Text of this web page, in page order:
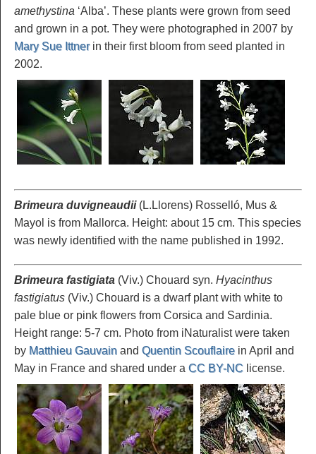
amethystina ‘Alba’. These plants were grown from seed
and grown in a pot. They were photographed in 2007 by
Mary Sue Ittnerin their first bloom from seed planted in
2002.
Brimeura duvigneaudii(L.Llorens) Rosselló, Mus &
Mayol is from Mallorca. Height: about 15 cm. This species
was newly identified with the name published in 1992.
Brimeura fastigiata (Viv.) Chouard syn. Hyacinthus
fastigiatus (Viv.) Chouard is a dwarf plant with white to
pale blue or pink flowers from Corsica and Sardinia.
Height range: 5-7 cm. Photo from iNaturalist were taken
by Matthieu Gauvain and Quentin Scouflaire in April and
May in France and shared under a CC BY-NC license.